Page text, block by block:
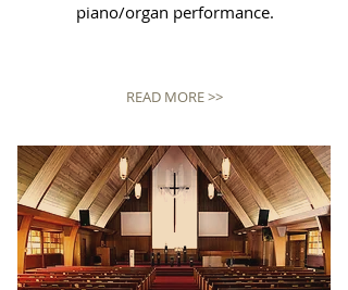
piano/organ performance.
READ MORE >>